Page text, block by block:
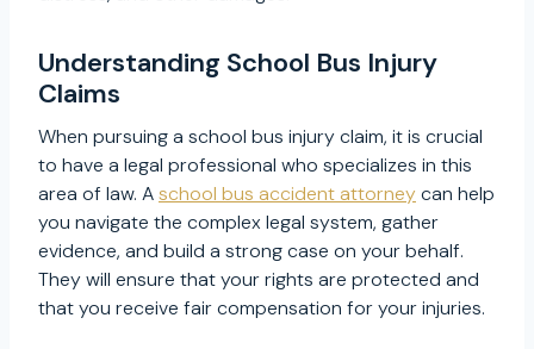
Understanding School Bus Injury
Claims
When pursuing a school bus injury claim, it is crucial
to have a legal professional who specializes in this
area of law. Aschool bus accident attorneycan help
you navigate the complex legal system, gather
evidence, and build a strong case on your behalf.
They will ensure that your rights are protected and
that you receive fair compensation for your injuries.